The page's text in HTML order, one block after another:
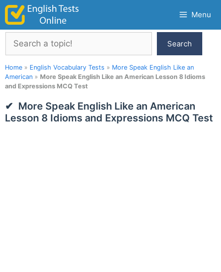
Skip
content
Menu
Search
Search
Home » English Vocabulary Tests » More Speak English Like an
American » More Speak English Like an American Lesson 8 Idioms
and Expressions MCQ Test
More Speak English Like an American
Lesson 8 Idioms and Expressions MCQ Test